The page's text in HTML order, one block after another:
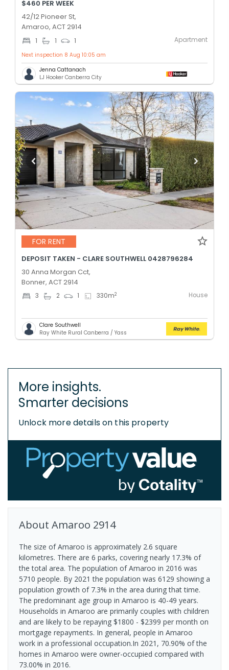
$460 PER WEEK
42/12 Pioneer St,
Amaroo, ACT 2914
1 1 1 Apartment
Next inspection 8 Aug 10:05 am
Jenna Cattanach
LJ Hooker Canberra City
FOR RENT
DEPOSIT TAKEN - CLARE SOUTHWELL 0428796284
30 Anna Morgan Cct,
Bonner, ACT 2914
3 2 1 330m2 House
Clare Southwell
Ray White Rural Canberra / Yass
More insights.
Smarter decisions
Unlock more details on this property
About Amaroo 2914
The size of Amaroo is approximately 2.6 square
kilometres. There are 6 parks, covering nearly 17.3% of
the total area. The population of Amaroo in 2016 was
5710 people. By 2021 the population was 6129 showing a
population growth of 7.3% in the area during that time.
The predominant age group in Amaroo is 40-49 years.
Households in Amaroo are primarily couples with children
and are likely to be repaying $1800 - $2399 per month on
mortgage repayments. In general, people in Amaroo
work in a professional occupation.In 2021, 70.90% of the
homes in Amaroo were owner-occupied compared with
73.00% in 2016.